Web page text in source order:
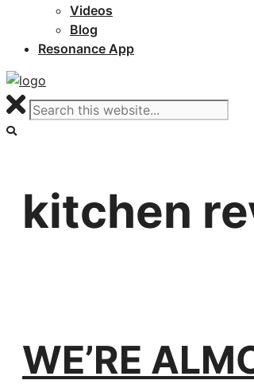
Videos
Blog
Resonance App
kitchen
WE’RE